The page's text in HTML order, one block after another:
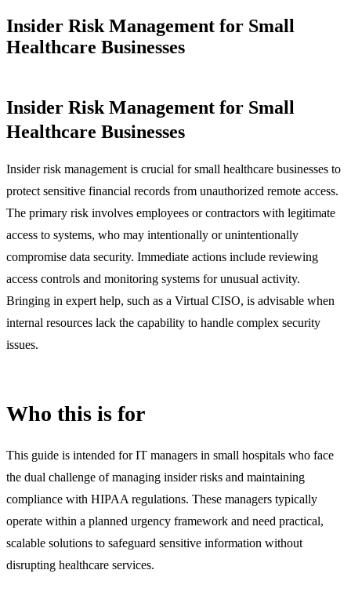
Insider Risk Management for Small
Healthcare Businesses
Insider Risk Management for Small
Healthcare Businesses
Insider risk management is crucial for small healthcare businesses to
protect sensitive financial records from unauthorized remote access.
The primary risk involves employees or contractors with legitimate
access to systems, who may intentionally or unintentionally
compromise data security. Immediate actions include reviewing
access controls and monitoring systems for unusual activity.
Bringing in expert help, such as a Virtual CISO, is advisable when
internal resources lack the capability to handle complex security
issues.
Who this is for
This guide is intended for IT managers in small hospitals who face
the dual challenge of managing insider risks and maintaining
compliance with HIPAA regulations. These managers typically
operate within a planned urgency framework and need practical,
scalable solutions to safeguard sensitive information without
disrupting healthcare services.